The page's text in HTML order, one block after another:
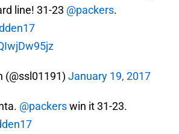
line! 31-23 @packers.
(@ssl01191) January 19, 2017
@packerswin it 31-23.